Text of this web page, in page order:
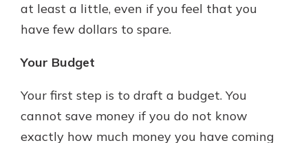
at least a little, even if you feel that you
have few dollars to spare.
Your Budget
Your first step is to draft a budget. You
cannot save money if you do not know
exactly how much money you have coming